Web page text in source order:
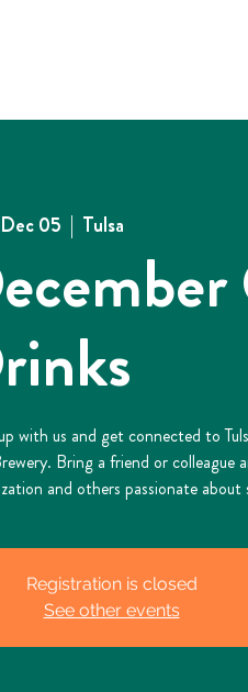
05
  |
Tulsa
with us and get connected to
Bring a friend or colleague
and others passionate about
Registration is closed
See other events